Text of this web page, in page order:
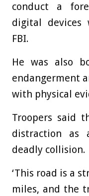
conduct a
digital devices
FBI.
He was also
endangerment
with physical
Troopers said
distraction as
deadly collision.
‘This road is a
miles, and the